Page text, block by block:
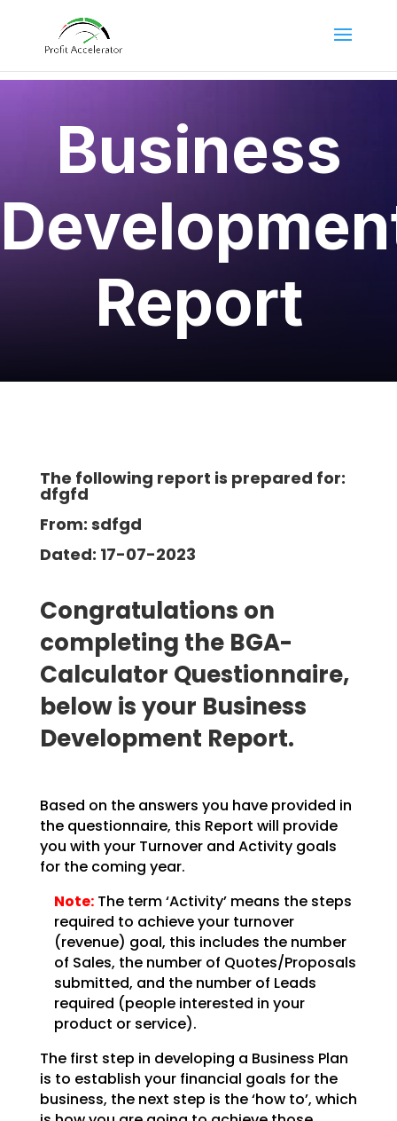
Business
Report
The following report is prepared for:
dfgfd
From: sdfgd
Dated: 17-07-2023
Congratulations on
completing the BGA-
Calculator Questionnaire,
below is your Business
Development Report.
Based on the answers you have provided in
the questionnaire, this Report will provide
you with yourTurnover and Activity goals
for the coming year.
Note:The term ‘Activity’ means the steps
required to achieve yourturnover
(revenue) goal, this includes the number
of Sales, the number of Quotes/Proposals
submitted, and the number of Leads
required (people interested in your
product or service).
The first step in developing a Business Plan
is to establish your financial goals for the
business, thenext step is the ‘how to’, which